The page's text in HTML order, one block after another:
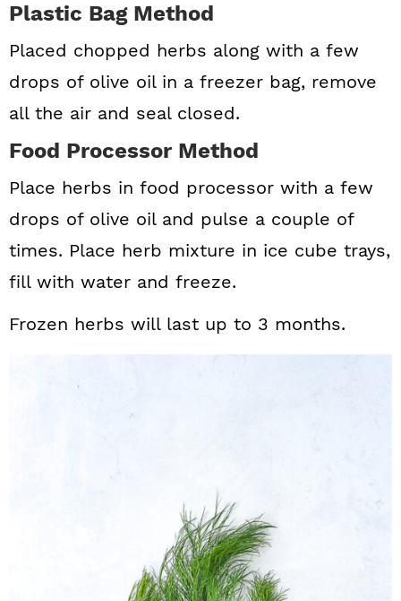
Plastic Bag Method
Placed chopped herbs along with a few
drops of olive oil in a freezer bag, remove
all the air and seal closed.
Food Processor Method
Place herbs in food processor with a few
drops of olive oil and pulse a couple of
times. Place herb mixture in ice cube trays,
fill with water and freeze.
Frozen herbs will last up to 3 months.